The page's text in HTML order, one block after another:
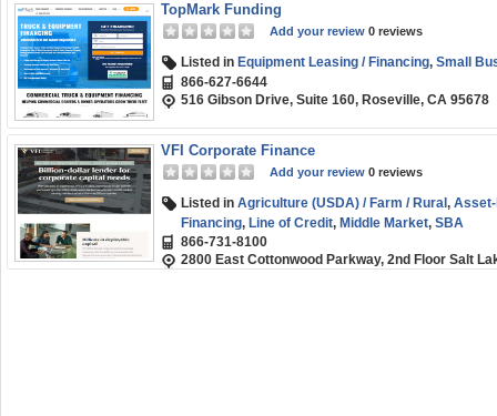
TopMark Funding
Add your review 0 reviews
Listed in Equipment Leasing / Financing, Small
866-627-6644
516 Gibson Drive, Suite 160, Roseville, CA 95678
VFI Corporate Finance
Add your review 0 reviews
Listed in Agriculture (USDA) / Farm / Rural ,
Financing, Line of Credit, Middle Market, SBA
866-731-8100
2800 East Cottonwood Parkway, 2nd Floor Salt